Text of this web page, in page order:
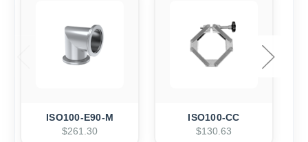
ISO100-E90-M
$261.30
ISO100-CC
$130.63